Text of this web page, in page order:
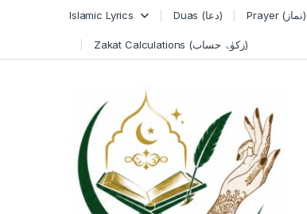
Islamic Lyrics Duas (دعا) Prayer (نماز)
Zakat Calculations (زکوٰۃ حساب)